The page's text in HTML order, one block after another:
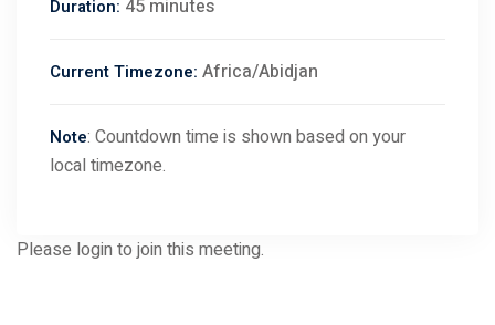
Duration: 45 minutes
Current Timezone: Africa/Abidjan
Note: Countdown time is shown based on your
local timezone.
Please login to join this meeting.